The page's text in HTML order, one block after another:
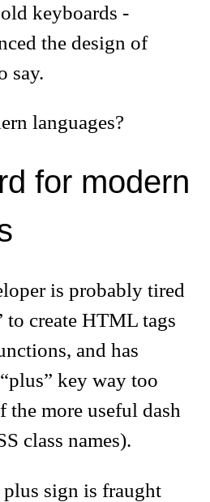
keyboards -
the design of
say.
languages?
for modern
is probably tired
create HTML tags
and has
key way too
the more useful dash
class names).
sign is fraught